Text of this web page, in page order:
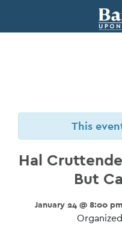
This
Hal
But
January 24 @ 8:00